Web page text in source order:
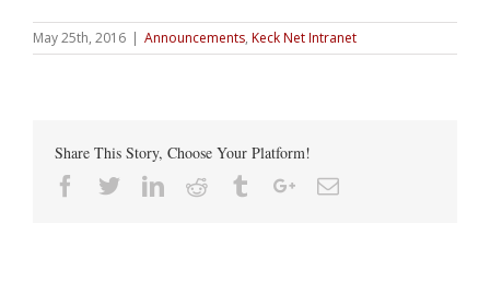
May 25th, 2016 | Announcements, Keck Net Intranet
Share This Story, Choose Your Platform!
Facebook
TwitterLinkedin
Reddit TumblrGoogle+Email